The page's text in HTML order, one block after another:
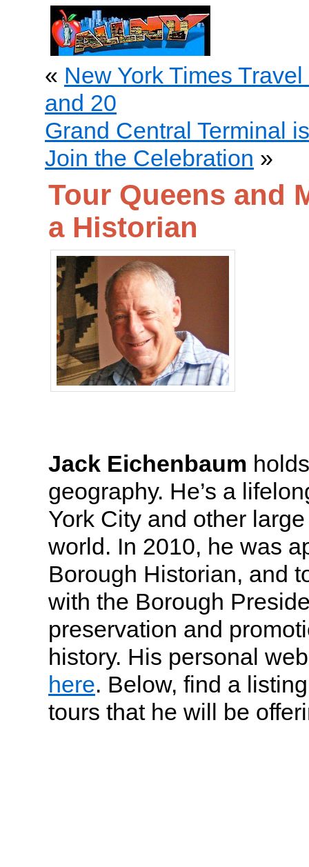
« New York Times
and 20
Grand Central Terminal
Join the Celebration »
Tour Queens and
a Historian
Jack Eichenbaum
geography. He’s a
York City and other
world. In 2010, he was
Borough Historian, and
with the Borough
preservation and
history. His personal
here. Below, find a
tours that he will be